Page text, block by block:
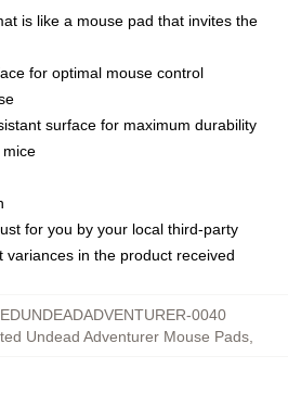
is like a mouse pad that invites the
for optimal mouse control
surface for maximum durability
for you by your local third-party
variances in the product received
0040
Undead Adventurer Mouse Pads